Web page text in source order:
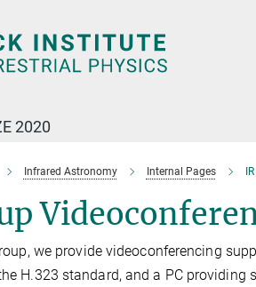
2020
Infrared Astronomy Internal Pages
we provide videoconferencing
H.323 standard, and a PC